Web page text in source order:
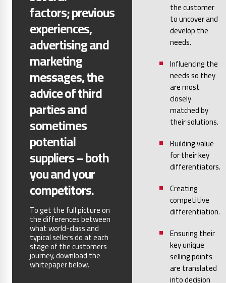
factors;previous
experiences,
advertising and
marketing
messages, the
advice of third
parties and
sometimes
potential
suppliers – both
you and your
competitors.
To get the full picture on
the differences between
what world-class and
typical sellers do at each
stage of the customers
journey, download the
whitepaper below.
the customer
to uncover and
develop the
needs.
Influencing the
needs so they
are most
closely
matched by
their solutions.
Building value
for their key
differentiators.
Creating
competitive
differentiation.
Ensuring their
key unique
selling points
are translated
into decision